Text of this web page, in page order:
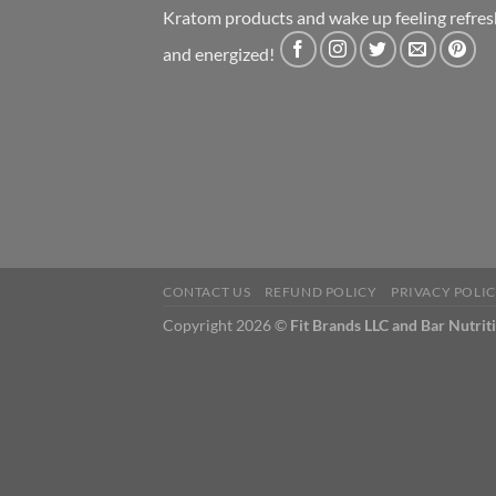
Kratom products and wake up feeling
and energized!
CONTACT US REFUND POLICY PRIVACY
Copyright 2026 © Fit Brands LLC and Bar